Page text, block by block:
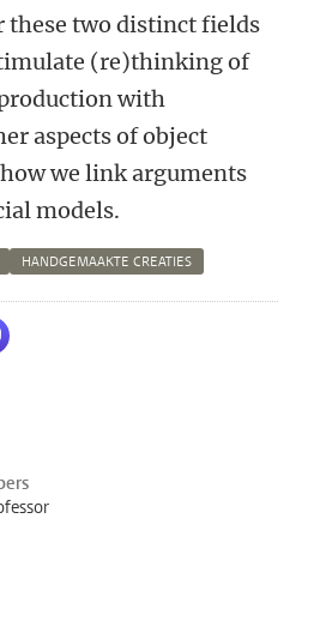
these two distinct fields
(re)thinking of
with
aspects of object
we link arguments
models.
HANDGEMAAKTE CREATIES
by WhatsApp
by Mastodon